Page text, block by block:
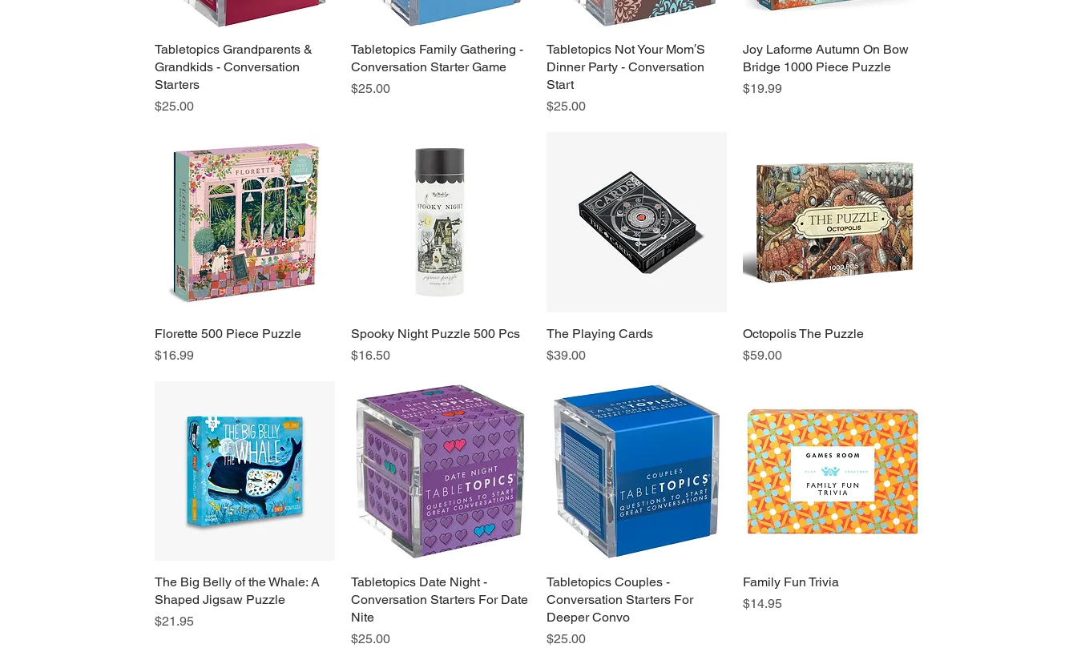
Quick View
Tabletopics Grandparents &
Grandkids - Conversation
Starters
Price
$25.00
Quick View
Tabletopics Family Gathering -
Conversation Starter Game
Price
$25.00
Quick View
Tabletopics Not Your Mom′S
Dinner Party - Conversation
Start
Price
$25.00
Quick View
Joy Laforme Autumn On Bow
Bridge 1000 Piece Puzzle
Price
$19.99
Quick View
Florette 500 Piece Puzzle
Price
$16.99
Quick View
Spooky Night Puzzle 500 Pcs
Price
$16.50
Quick View
The Playing Cards
Price
$39.00
Quick View
Octopolis The Puzzle
Price
$59.00
Quick View
The Big Belly of the Whale: A
Shaped Jigsaw Puzzle
Price
$21.95
Quick View
Tabletopics Date Night -
Conversation Starters For Date
Nite
Price
$25.00
Quick View
Tabletopics Couples -
Conversation Starters For
Deeper Convo
Price
$25.00
Quick View
Family Fun Trivia
Price
$14.95